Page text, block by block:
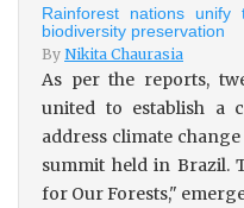
Rainforest nations
biodiversity preservation
By Nikita Chaurasia
As per the reports,
united to establish a
address climate
summit held in Brazil.
for Our Forests,"